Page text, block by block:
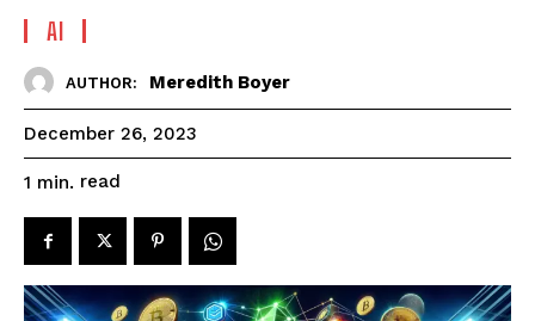
AI
AUTHOR: Meredith Boyer
December 26, 2023
1 min. read